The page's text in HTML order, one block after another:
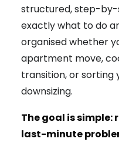
structured, step-by-
exactly what to do
organised whether
apartment move,
transition, or sorting
downsizing.
The goal is simple:
last-minute